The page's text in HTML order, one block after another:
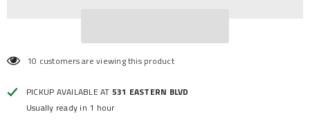
10 customers are viewing this product
PICKUP AVAILABLE AT 531 EASTERN BLVD
Usually ready in 1 hour